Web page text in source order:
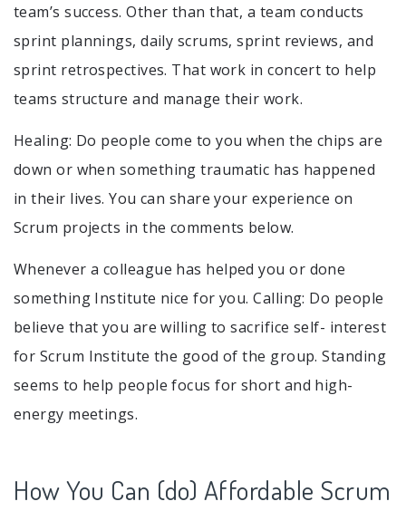
team’s success. Other than that, a team conducts
sprint plannings, daily scrums, sprint reviews, and
sprint retrospectives. That work in concert to help
teams structure and manage their work.
Healing: Do people come to you when the chips are
down or when something traumatic has happened
in their lives. You can share your experience on
Scrum projects in the comments below.
Whenever a colleague has helped you or done
something Institute nice for you. Calling: Do people
believe that you are willing to sacrifice self- interest
for Scrum Institute the good of the group. Standing
seems to help people focus for short and high-
energy meetings.
How You Can (do) Affordable Scrum